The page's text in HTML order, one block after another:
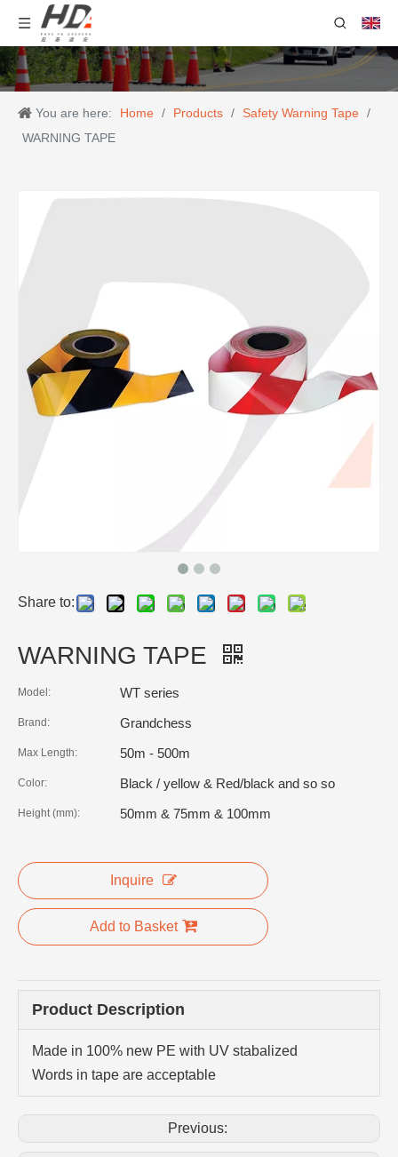
You are here: Home / Products / Safety Warning Tape /
WARNING TAPE
Share to:
WARNING TAPE
Model: WT series
Brand: Grandchess
Max Length: 50m - 500m
Color: Black / yellow & Red/black and so so
Height (mm): 50mm & 75mm & 100mm
Inquire
Add to Basket
Product Description
Made in 100% new PE with UV stabalized
Words in tape are acceptable
Previous: